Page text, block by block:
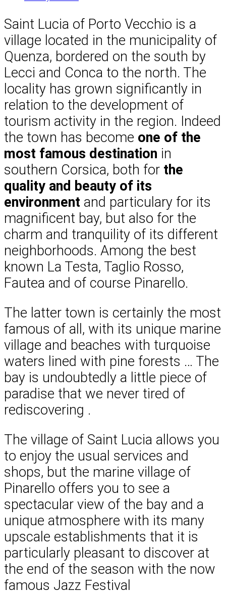
Saint Lucia of Porto Vecchio is a
village located in the municipality of
Quenza, bordered on the south by
Lecci and Conca to the north. The
locality has grown significantly in
relation to the development of
tourism activity in the region. Indeed
the town has become one of the
most famous destination in
southern Corsica, both for the
quality and beauty of its
environment and particulary for its
magnificent bay, but also for the
charm and tranquility of its different
neighborhoods. Among the best
known La Testa, Taglio Rosso,
Fautea and of course Pinarello.
The latter town is certainly the most
famous of all, with its unique marine
village and beaches with turquoise
waters lined with pine forests … The
bay is undoubtedly a little piece of
paradise that we never tired of
rediscovering .
The village of Saint Lucia allows you
to enjoy the usual services and
shops, but the marine village of
Pinarello offers you to see a
spectacular view of the bay and a
unique atmosphere with its many
upscale establishments that it is
particularly pleasant to discover at
the end of the season with the now
famous Jazz Festival